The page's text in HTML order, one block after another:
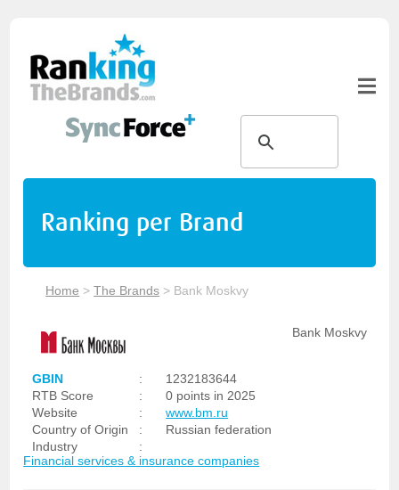
Ranking per Brand
Home >The Brands > Bank Moskvy
Bank Moskvy
GBIN :
1232183644
RTB Score
:
0 points in 2025
Website
:
www.bm.ru
Country of Origin
:
Russian federation
Industry
:
Financial services & insurance companies